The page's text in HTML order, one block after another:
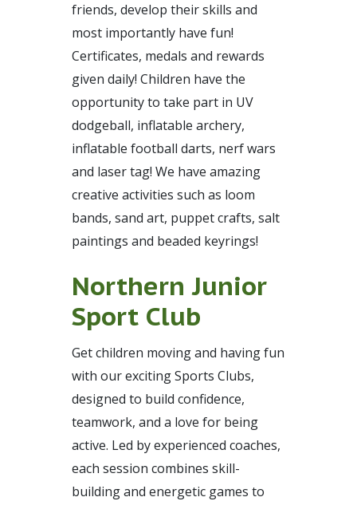
friends, develop their skills and
most importantly have fun!
Certificates, medals and rewards
given daily! Children have the
opportunity to take part in UV
dodgeball, inflatable archery,
inflatable football darts, nerf wars
and laser tag! We have amazing
creative activities such as loom
bands, sand art, puppet crafts, salt
paintings and beaded keyrings!
Northern Junior
Sport Club
Get children moving and having fun
with our exciting Sports Clubs,
designed to build confidence,
teamwork, and a love for being
active. Led by experienced coaches,
each session combines skill-
building and energetic games to